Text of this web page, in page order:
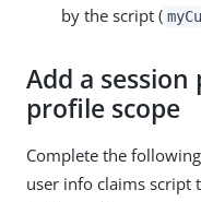
by the script (
Add a
profile scope
Complete the
user info claims script